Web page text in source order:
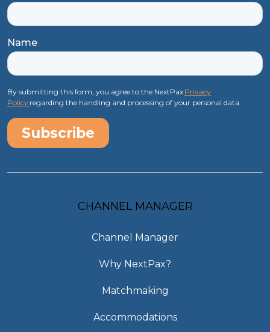
Name
By submitting this form, you agree to the NextPax Privacy
Policy regarding the handling and processing of your personal data.
CHANNEL MANAGER
Channel Manager
Why NextPax?
Matchmaking
Accommodations